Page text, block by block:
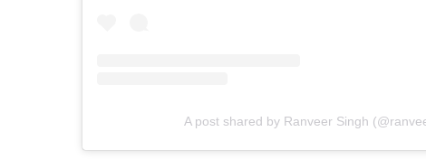
A post shared by Ranveer Singh